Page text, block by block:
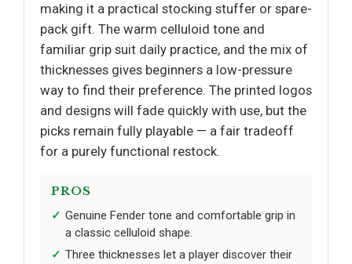
making it a practical stocking stuffer or spare-
pack gift. The warm celluloid tone and
familiar grip suit daily practice, and the mix of
thicknesses gives beginners a low-pressure
way to find their preference. The printed logos
and designs will fade quickly with use, but the
picks remain fully playable — a fair tradeoff
for a purely functional restock.
PROS
Genuine Fender tone and comfortable grip in
a classic celluloid shape.
Three thicknesses let a player discover their